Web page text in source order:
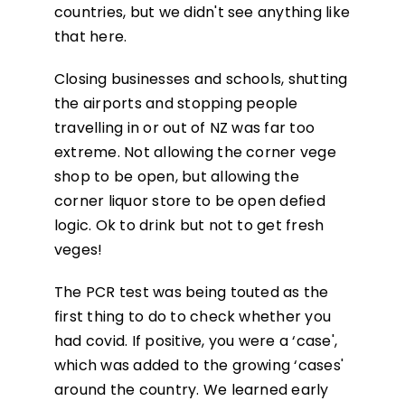
countries, but we didn't see anything like
that here.
Closing businesses and schools, shutting
the airports and stopping people
travelling in or out of NZ was far too
extreme. Not allowing the corner vege
shop to be open, but allowing the
corner liquor store to be open defied
logic. Ok to drink but not to get fresh
veges!
The PCR test was being touted as the
first thing to do to check whether you
had covid. If positive, you were a ‘case',
which was added to the growing ‘cases'
around the country. We learned early